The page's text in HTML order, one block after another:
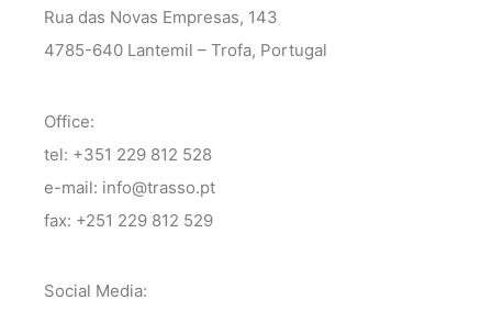
Rua das Novas Empresas, 143
4785-640 Lantemil – Trofa, Portugal
Office:
tel: +351 229 812 528
e-mail: info@trasso.pt
fax: +251 229 812 529
Social Media: